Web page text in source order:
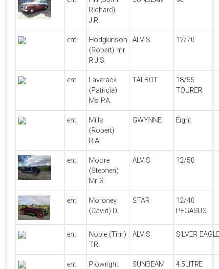
Richard)
J.R.
ent
Hodgkinson
(Robert) mr
R.J.S.
ALVIS 12/70
ent
Laverack
(Patricia)
Ms P.A.
TALBOT
18/55
TOURER
ent
Mills
(Robert)
R.A.
GWYNNE Eight
ent
Moore
(Stephen)
Mr S.
ALVIS 12/50
ent
Moroney
(David) D.
STAR
12/40
PEGASUS
ent
Noble (Tim)
T.R.
ALVIS SILVER
ent
Plowright
SUNBEAM
4.5LITRE